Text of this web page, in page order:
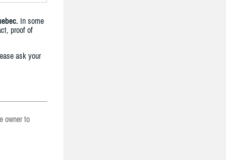
In some
proof of
ask your
owner to